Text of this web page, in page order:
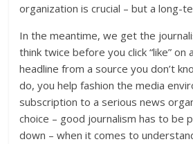
organization is crucial – but a long-
In the meantime, we get the
think twice before you click “like” on
headline from a source you don’t
do, you help fashion the media
subscription to a serious news
choice – good journalism has to be
down – when it comes to